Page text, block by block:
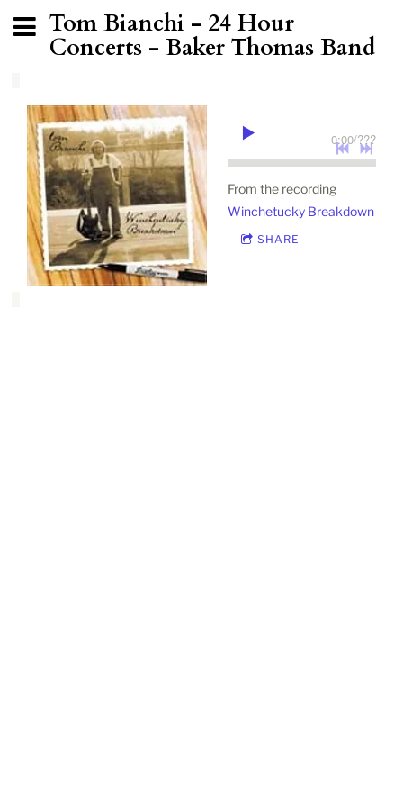
Tom Bianchi - 24 Hour
Concerts - Baker Thomas Band
0:00/???
From the recording
Winchetucky Breakdown
SHARE